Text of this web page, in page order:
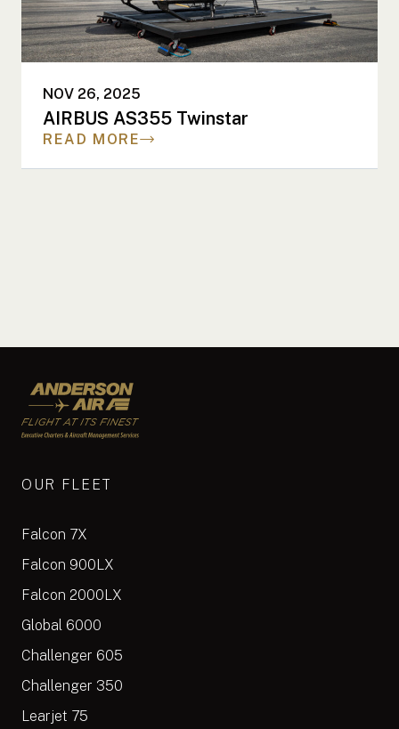
NOV 26, 2025
AIRBUS AS355 Twinstar
READ MORE
Anderson Air
OUR FLEET
Falcon 7X
Falcon 900LX
Falcon 2000LX
Global 6000
Challenger 605
Challenger 350
Learjet 75